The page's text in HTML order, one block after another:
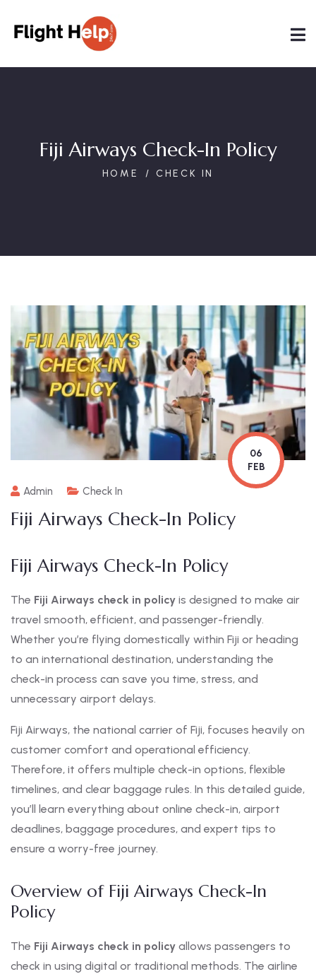
Fiji Airways Check-In Policy
HOME CHECK IN
06
FEB
Admin Check In
Fiji Airways Check-In Policy
Fiji Airways Check-In Policy
The Fiji Airways check in policy is designed to make air
travel smooth, efficient, and passenger-friendly.
Whether you’re flying domestically within Fiji or heading
to an international destination, understanding the
check-in process can save you time, stress, and
unnecessary airport delays.
Fiji Airways, the national carrier of Fiji, focuses heavily on
customer comfort and operational efficiency.
Therefore, it offers multiple check-in options, flexible
timelines, and clear baggage rules. In this detailed guide,
you’ll learn everything about online check-in, airport
deadlines, baggage procedures, and expert tips to
ensure a worry-free journey.
Overview of Fiji Airways Check-In
Policy
The Fiji Airways check in policy allows passengers to
check in using digital or traditional methods. The airline